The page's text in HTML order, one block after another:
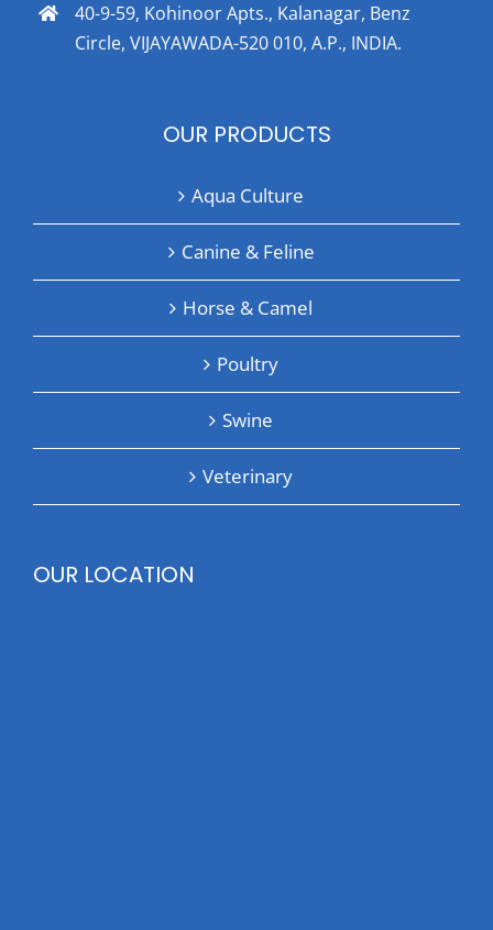
40-9-59, Kohinoor Apts., Kalanagar, Benz
Circle, VIJAYAWADA-520 010, A.P., INDIA.
OUR PRODUCTS
Aqua Culture
Canine & Feline
Horse & Camel
Poultry
Swine
Veterinary
OUR LOCATION